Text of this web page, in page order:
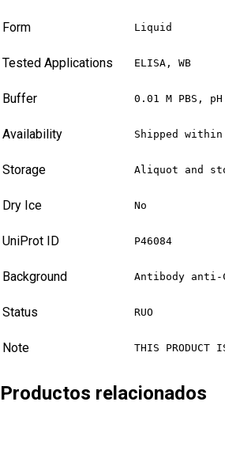
Form Liquid
Tested Applications ELISA, WB
Buffer 0.01 M PBS,
Availability Shipped
Storage Aliquot and
Dry Ice No
UniProt ID P46084
Background Antibody anti-
Status RUO
Note THIS PRODUCT
Productos relacionados